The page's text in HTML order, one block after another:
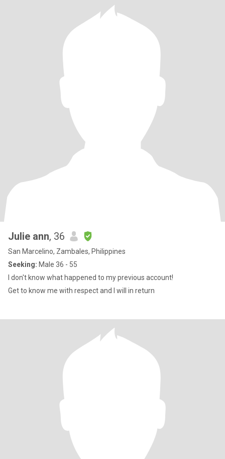
Julie ann, 36
San Marcelino, Zambales, Philippines
Seeking: Male 36 - 55
I don't know what happened to my previous account!
Get to know me with respect and I will in return